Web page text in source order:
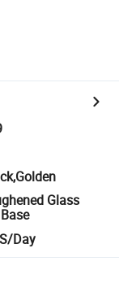
Glass
Day